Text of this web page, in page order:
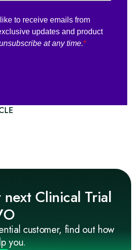
to receive emails from
updates and product
at any time.*
next Clinical Trial
customer, find out how
you.